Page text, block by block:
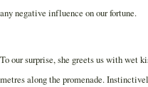
any negative influence on our fortune.
To our surprise, she greets us with wet
metres along the promenade.